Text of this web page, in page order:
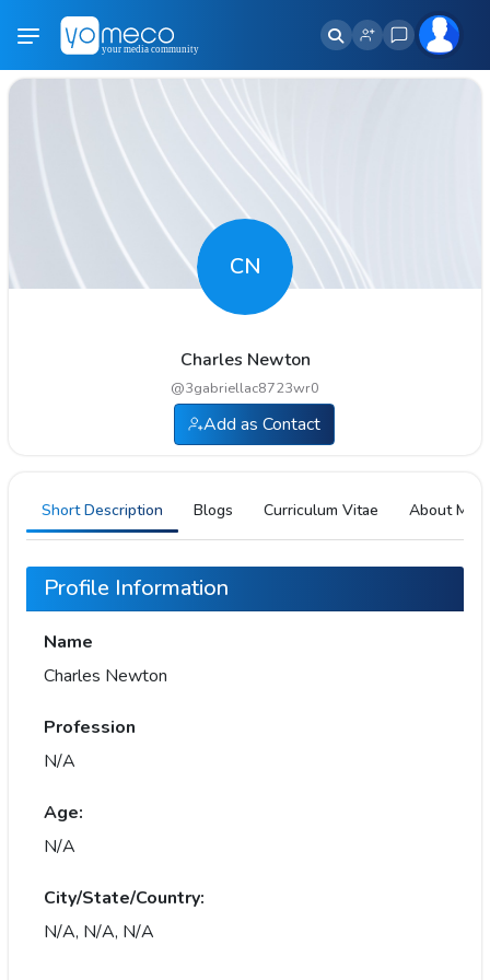
CN
Charles Newton
@3gabriellac8723wr0
Add as Contact
Short Description Blogs Curriculum Vitae About Me
Profile Information
Name
Charles Newton
Profession
N/A
Age:
N/A
City/State/Country:
N/A, N/A, N/A